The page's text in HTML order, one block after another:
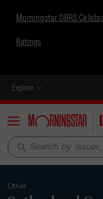
Morningstar DBRS
Ratings
Explore
Menu
search
Other